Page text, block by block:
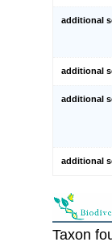
additional
additional
additional
additional
Taxon